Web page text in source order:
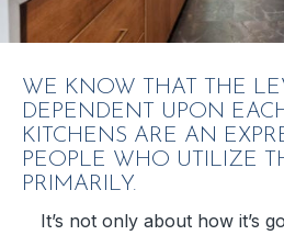
WE KNOW THAT THE
DEPENDENT UPON
KITCHENS ARE AN
PEOPLE WHO UTILIZE
PRIMARILY.
It’s not only about how it’s